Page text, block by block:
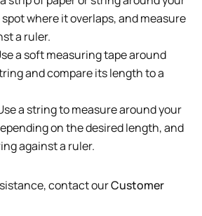
where it overlaps, and measure
a ruler.
a soft measuring tape around
and compare its length to a
a string to measure around your
on the desired length, and
against a ruler.
contact ourCustomer